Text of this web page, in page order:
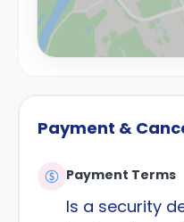
Payment &
Payment Terms
Is a security